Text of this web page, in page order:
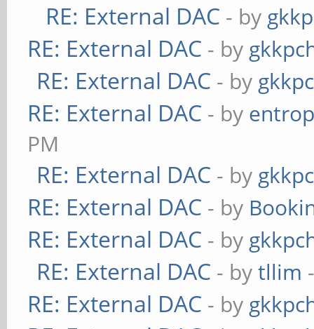
RE: External DAC - by
RE: External DAC - by
RE: External DAC - by
RE: External DAC - by
PM
RE: External DAC - by
RE: External DAC - by
RE: External DAC - by
RE: External DAC - bytllim
RE: External DAC - by